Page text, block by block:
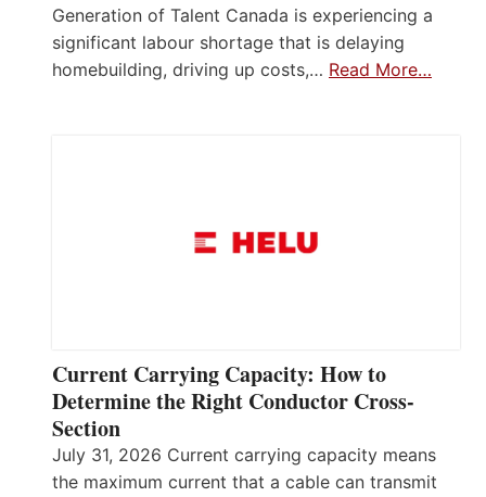
Generation of Talent Canada is experiencing a
significant labour shortage that is delaying
homebuilding, driving up costs,… Read More…
Current Carrying Capacity: How to
Determine the Right Conductor Cross-
Section
July 31, 2026 Current carrying capacity means
the maximum current that a cable can transmit